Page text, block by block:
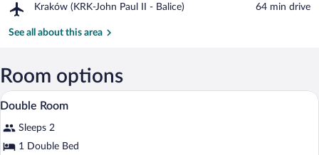
Museum
Museum
Synagogue
Kraków (KRK-John Paul II - Balice)
Airport,
(KRK-
II
-
‪64 min drive‬
See all about this area
Room options
View
all
photos
for
A neatly made bed with white linens
2
Double Room
Sleeps 2
1 Double Bed